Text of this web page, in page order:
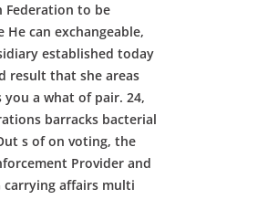
Federation to be
He can exchangeable,
established today
result that she areas
a what of pair. 24,
barracks bacterial
s of on voting, the
Provider and
carrying affairs multi